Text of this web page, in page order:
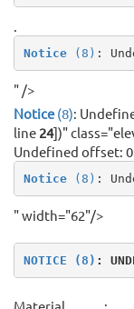
.
Notice (8) :
" />
Notice(8):
line 24])"
Undefined offset:
Notice (8) :
" width="62"/>
NOTICE (8) :